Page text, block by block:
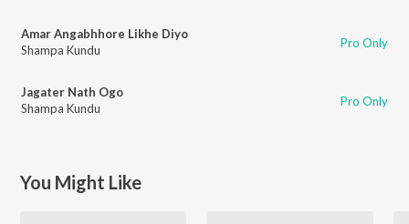
Amar Angabhhore Likhe Diyo
Shampa Kundu
Pro Only
Jagater Nath Ogo
Shampa Kundu
Pro Only
You Might Like